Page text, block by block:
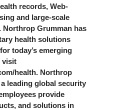
records, Web-
and large-scale
Northrop Grumman has
health solutions
today’s emerging
visit
health. Northrop
leading global security
provide
and solutions in